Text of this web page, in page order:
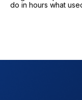
do in hours what